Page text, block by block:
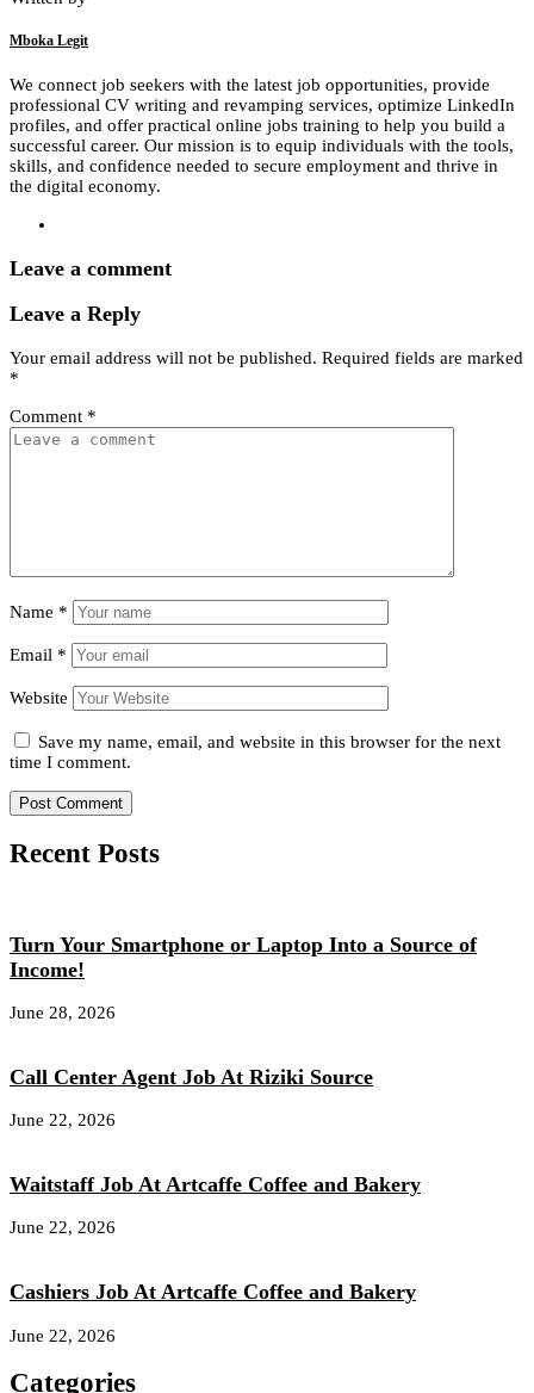
Mboka Legit
We connect job seekers with the latest job opportunities, provide
professional CV writing and revamping services, optimize LinkedIn
profiles, and offer practical online jobs training to help you build a
successful career. Our mission is to equip individuals with the tools,
skills, and confidence needed to secure employment and thrive in
the digital economy.
Leave a comment
Leave a Reply
Your email address will not be published. Required fields are marked
*
Comment *
Name *
Email *
Website
Save my name, email, and website in this browser for the next
time I comment.
Recent Posts
Turn Your Smartphone or Laptop Into a Source of
Income!
June 28, 2026
Call Center Agent Job At Riziki Source
June 22, 2026
Waitstaff Job At Artcaffe Coffee and Bakery
June 22, 2026
Cashiers Job At Artcaffe Coffee and Bakery
June 22, 2026
Categories